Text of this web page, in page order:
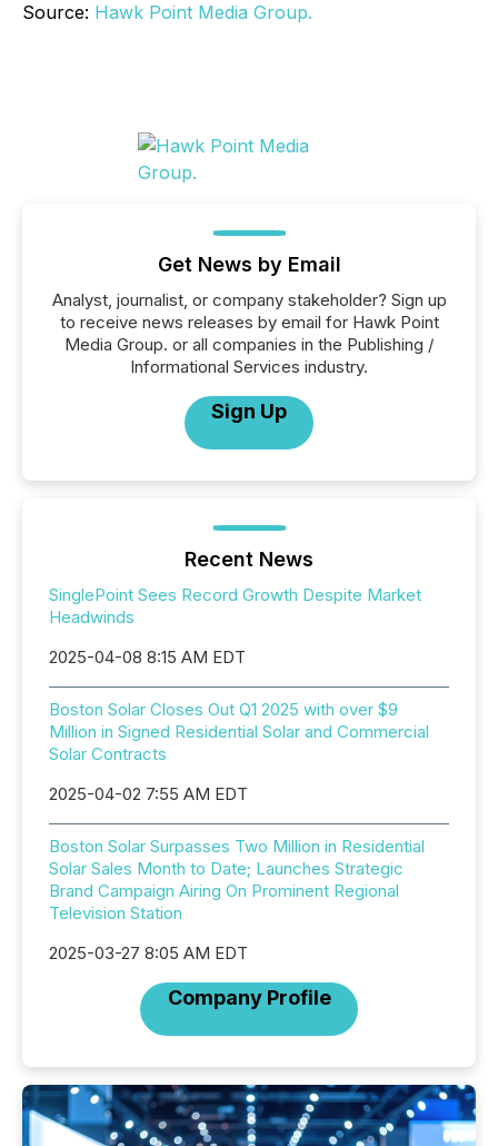
Source: Hawk Point Media Group.
Get News by Email
Analyst, journalist, or company stakeholder? Sign up
to receive news releases by email for Hawk Point
Media Group. or all companies in the Publishing /
Informational Services industry.
Sign Up
Recent News
SinglePoint Sees Record Growth Despite Market
Headwinds
2025-04-08 8:15 AM EDT
Boston Solar Closes Out Q1 2025 with over $9
Million in Signed Residential Solar and Commercial
Solar Contracts
2025-04-02 7:55 AM EDT
Boston Solar Surpasses Two Million in Residential
Solar Sales Month to Date; Launches Strategic
Brand Campaign Airing On Prominent Regional
Television Station
2025-03-27 8:05 AM EDT
Company Profile